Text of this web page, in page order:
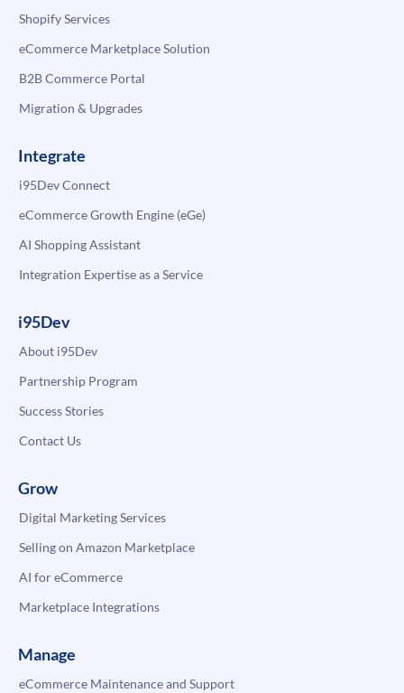
Shopify Services
eCommerce Marketplace Solution
B2B Commerce Portal
Migration & Upgrades
Integrate
i95Dev Connect
eCommerce Growth Engine (eGe)
AI Shopping Assistant
Integration Expertise as a Service
i95Dev
About i95Dev
Partnership Program
Success Stories
Contact Us
Grow
Digital Marketing Services
Selling on Amazon Marketplace
AI for eCommerce
Marketplace Integrations
Manage
eCommerce Maintenance and Support